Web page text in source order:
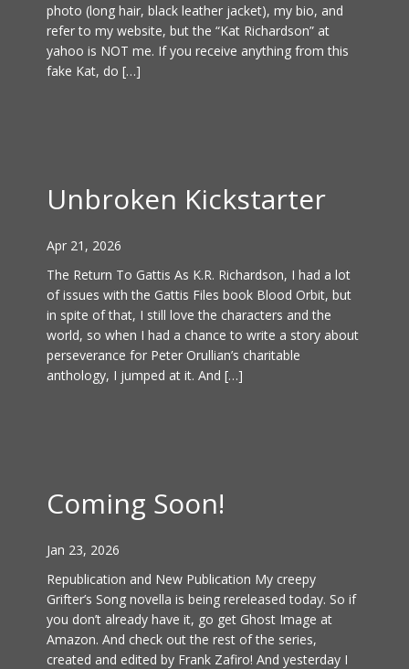
photo (long hair, black leather jacket), my bio, and
refer to my website, but the “Kat Richardson” at
yahoo is NOT me. If you receive anything from this
fake Kat, do […]
Unbroken Kickstarter
Apr 21, 2026
The Return To Gattis As K.R. Richardson, I had a lot
of issues with the Gattis Files book Blood Orbit, but
in spite of that, I still love the characters and the
world, so when I had a chance to write a story about
perseverance for Peter Orullian’s charitable
anthology, I jumped at it. And […]
Coming Soon!
Jan 23, 2026
Republication and New Publication My creepy
Grifter’s Song novella is being rereleased today. So if
you don’t already have it, go get Ghost Image at
Amazon. And check out the rest of the series,
created and edited by Frank Zafiro! And yesterday I